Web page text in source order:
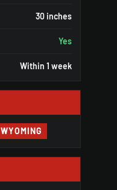
30 inches
Yes
Within 1 week
WYOMING